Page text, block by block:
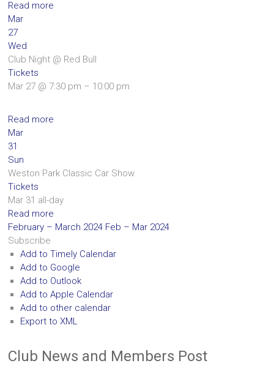
Read more
Mar
27
Wed
Club Night @ Red Bull
Tickets
Mar 27 @ 7:30 pm – 10:00 pm
Read more
Mar
31
Sun
Weston Park Classic Car Show
Tickets
Mar 31 all-day
Read more
February – March 2024 Feb – Mar 2024
Subscribe
Add to Timely Calendar
Add to Google
Add to Outlook
Add to Apple Calendar
Add to other calendar
Export to XML
Club News and Members Post